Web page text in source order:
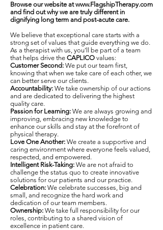
Browse our website atwww.FlagshipTherapy.com
and find out why we are truly different in
dignifying long term and post-acute care.
We believe that exceptional care starts with a
strong set of values that guide everything we do.
As a therapist with us, you’ll be part of a team
that helps drive the CAPLICO values:
Customer Second: We put our team first,
knowing that when we take care of each other, we
can better serve our clients.
Accountability: We take ownership of our actions
and are dedicated to delivering the highest
quality care.
Passion for Learning: We are always growing and
improving, embracing new knowledge to
enhance our skills and stay at the forefront of
physical therapy.
Love One Another: We create a supportive and
caring environment where everyone feels valued,
respected, and empowered.
Intelligent Risk-Taking: We are not afraid to
challenge the status quo to create innovative
solutions for our patients and our practice.
Celebration: We celebrate successes, big and
small, and recognize the hard work and
dedication of our team members.
Ownership: We take full responsibility for our
roles, contributing to a shared vision of
excellence in patient care.